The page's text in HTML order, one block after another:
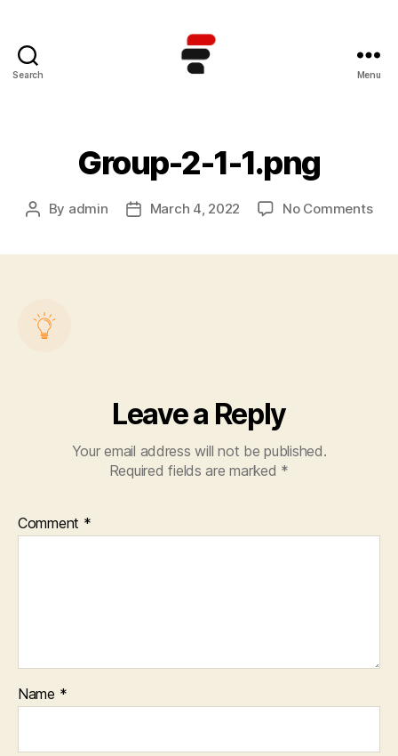
Search
Terbaik
di
Menu
Group-2-1-1.png
Post
By admin
PostMarch 4, 2022 No Commentson
Leave a Reply
Your email address will not be published.
Required fields are marked *
Comment *
Name *